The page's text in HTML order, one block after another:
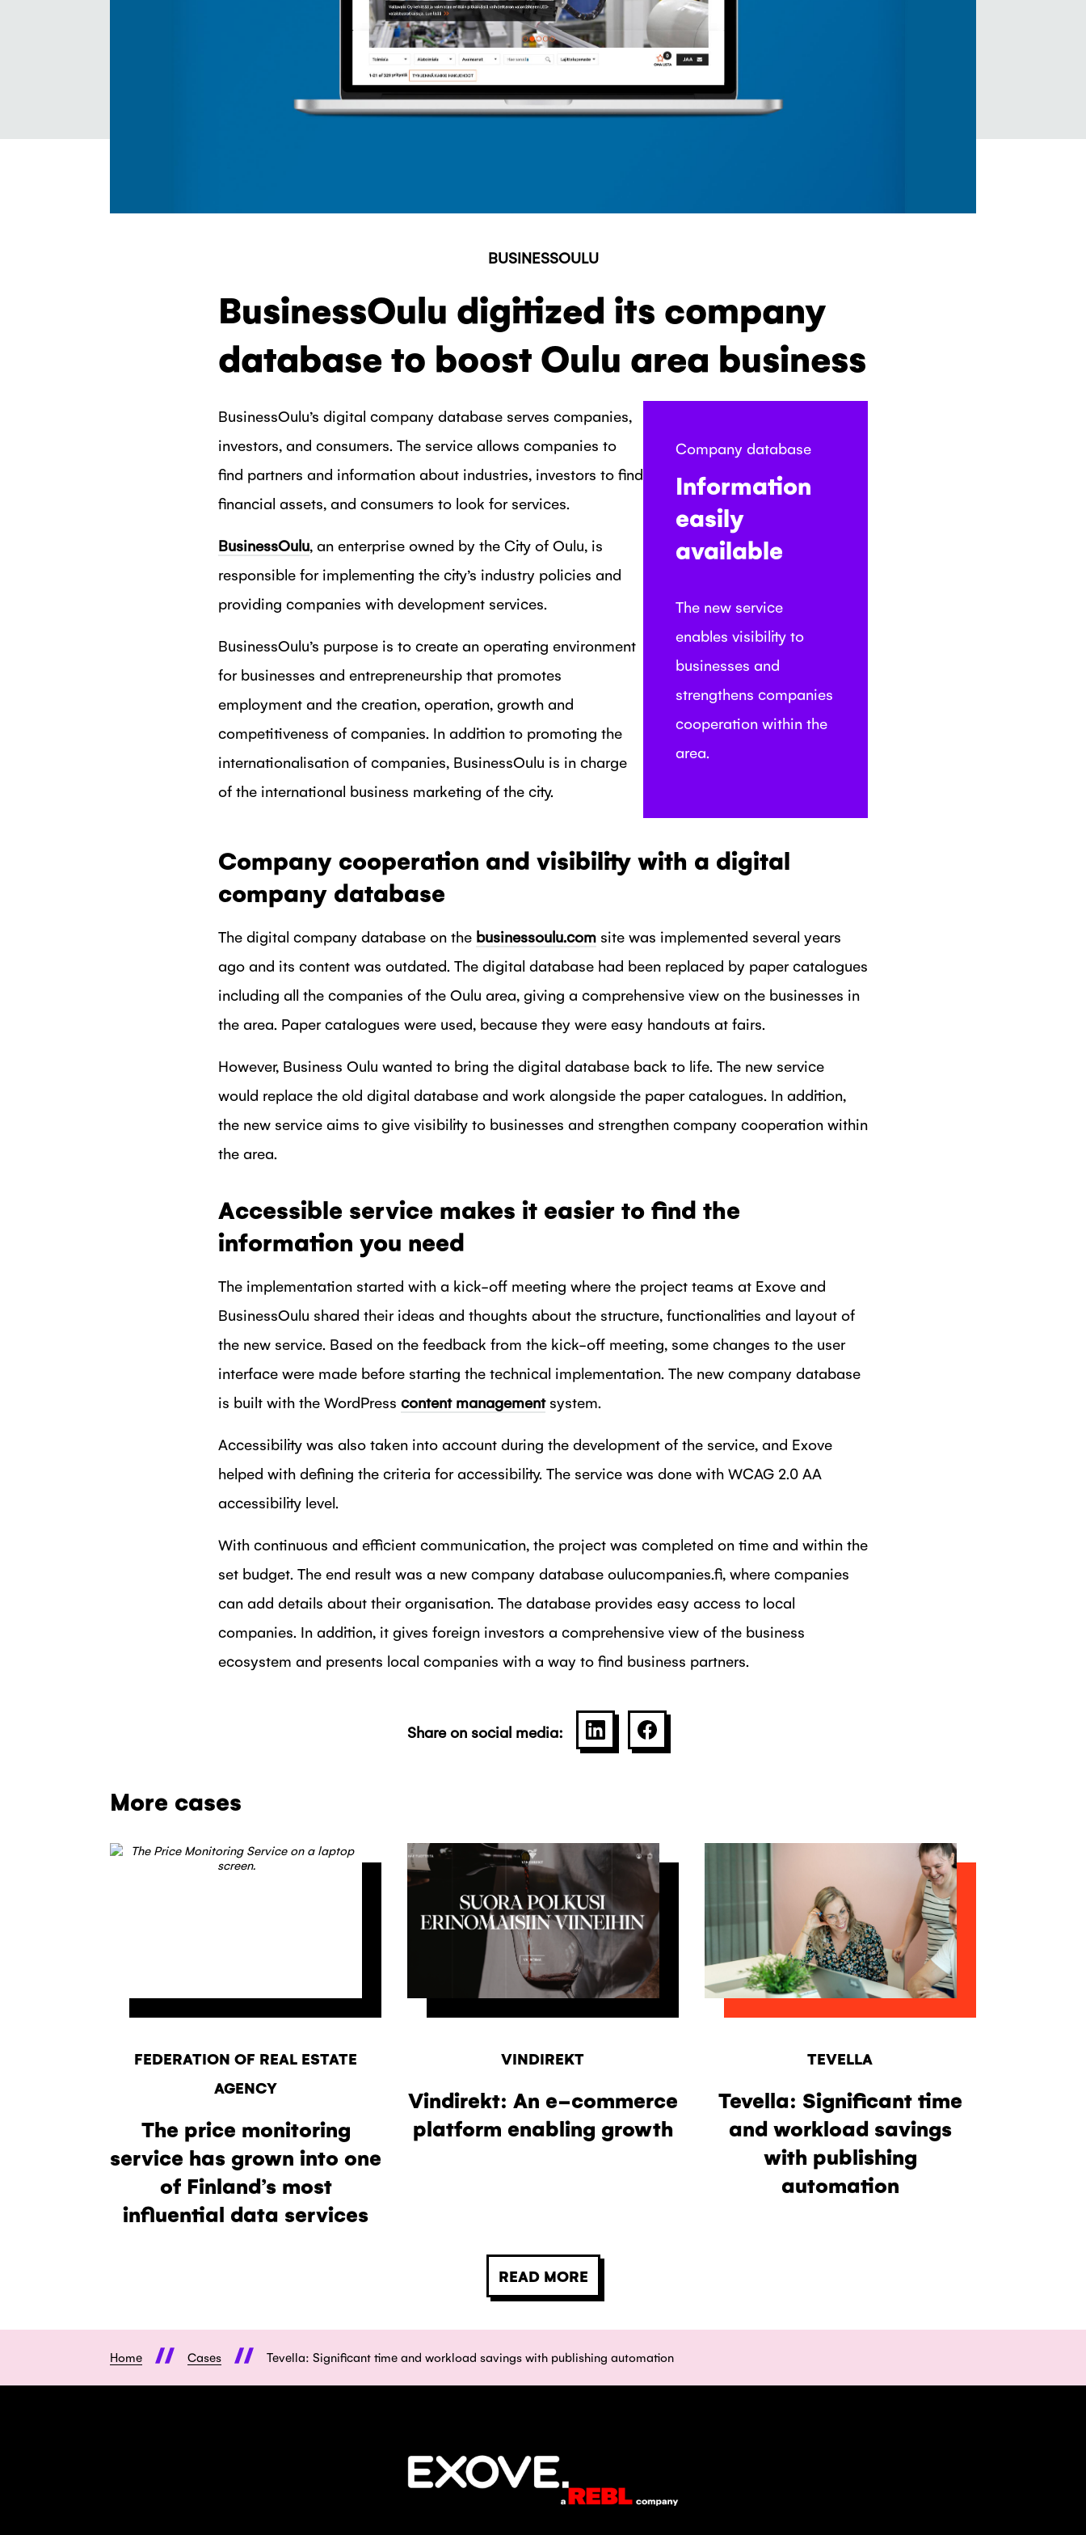
BUSINESSOULU
BusinessOulu digitized its company
database to boost Oulu area business
BusinessOulu’s digital company database serves companies,
investors, and consumers. The service allows companies to
find partners and information about industries, investors to find
financial assets, and consumers to look for services.
BusinessOulu, an enterprise owned by the City of Oulu, is
responsible for implementing the city’s industry policies and
providing companies with development services.
BusinessOulu’s purpose is to create an operating environment
for businesses and entrepreneurship that promotes
employment and the creation, operation, growth and
competitiveness of companies. In addition to promoting the
internationalisation of companies, BusinessOulu is in charge
of the international business marketing of the city.
Company database
Information
easily
available
The new service
enables visibility to
businesses and
strengthens companies
cooperation within the
area.
Company cooperation and visibility with a digital
company database
The digital company database on the businessoulu.com site was implemented several years
ago and its content was outdated. The digital database had been replaced by paper catalogues
including all the companies of the Oulu area, giving a comprehensive view on the businesses in
the area. Paper catalogues were used, because they were easy handouts at fairs.
However, Business Oulu wanted to bring the digital database back to life. The new service
would replace the old digital database and work alongside the paper catalogues. In addition,
the new service aims to give visibility to businesses and strengthen company cooperation within
the area.
Accessible service makes it easier to find the
information you need
The implementation started with a kick-off meeting where the project teams at Exove and
BusinessOulu shared their ideas and thoughts about the structure, functionalities and layout of
the new service. Based on the feedback from the kick-off meeting, some changes to the user
interface were made before starting the technical implementation. The new company database
is built with the WordPress content managementsystem.
Accessibility was also taken into account during the development of the service, and Exove
helped with defining the criteria for accessibility. The service was done with WCAG 2.0 AA
accessibility level.
With continuous and efficient communication, the project was completed on time and within the
set budget. The end result was a new company database oulucompanies.fi, where companies
can add details about their organisation. The database provides easy access to local
companies. In addition, it gives foreign investors a comprehensive view of the business
ecosystem and presents local companies with a way to find business partners.
Share on social media: SHARE ON LINKEDIN
SHARE ON FACEBOOK
More cases
FEDERATION OF REAL ESTATE
AGENCY
The price monitoring
service has grown into one
of Finland’s most
influential data services
VINDIREKT
Vindirekt: An e-commerce
platform enabling growth
TEVELLA
Tevella: Significant time
and workload savings
with publishing
automation
READ MORE
Home Cases Tevella: Significant time and workload savings with publishing automation